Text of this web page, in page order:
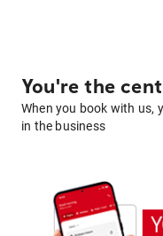
You're the
When you book with us,
in the business